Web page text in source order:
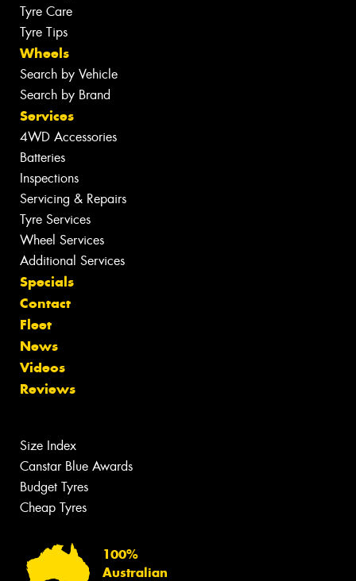
Tyre Care
Tyre Tips
Wheels
Search by Vehicle
Search by Brand
Services
4WD Accessories
Batteries
Inspections
Servicing & Repairs
Tyre Services
Wheel Services
Additional Services
Specials
Contact
Fleet
News
Videos
Reviews
Size Index
Canstar Blue Awards
Budget Tyres
Cheap Tyres
100%
Australian